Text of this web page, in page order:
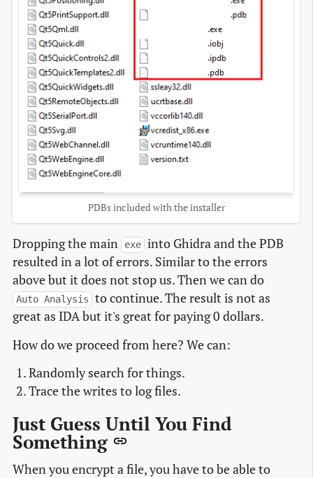
PDBs included with the installer
Dropping the main exe into Ghidra and the PDB
resulted in a lot of errors. Similar to the errors
above but it does not stop us. Then we can do
Auto Analysis
to continue. The result is not as
great as IDA but it's great for paying 0 dollars.
How do we proceed from here? We can:
Randomly search for things.
Trace the writes to log files.
Just Guess Until You Find
Something
When you encrypt a file, you have to be able to